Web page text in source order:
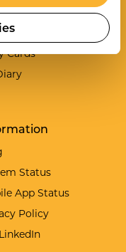
Briefings
Cards
Status
App Status
Policy
LinkedIn